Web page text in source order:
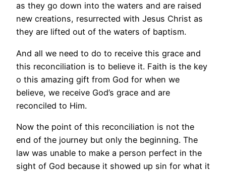
as they go down into the waters and are raised
new creations, resurrected with Jesus Christ as
they are lifted out of the waters of baptism.
And all we need to do to receive this grace and
this reconciliation is to believe it. Faith is the key
o this amazing gift from God for when we
believe, we receive God’s grace and are
reconciled to Him.
Now the point of this reconciliation is not the
end of the journey but only the beginning. The
law was unable to make a person perfect in the
sight of God because it showed up sin for what it